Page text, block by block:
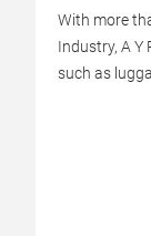
With more
Industry, A
such as